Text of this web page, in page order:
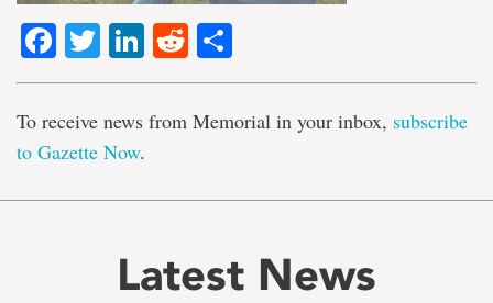
Facebook
TwitterLinkedIn
Reddit
To receive news from Memorial in your inbox, subscribe
to Gazette Now.
Latest News